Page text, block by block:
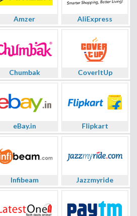
Amzer AliExpress
Chumbak CoverItUp
eBay.in Flipkart
Infibeam Jazzmyride